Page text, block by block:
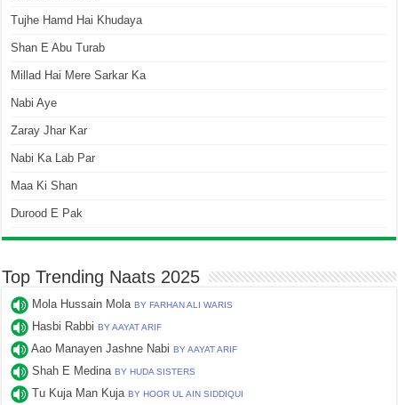
Tujhe Hamd Hai Khudaya
Shan E Abu Turab
Millad Hai Mere Sarkar Ka
Nabi Aye
Zaray Jhar Kar
Nabi Ka Lab Par
Maa Ki Shan
Durood E Pak
Top Trending Naats 2025
Mola Hussain MolaBY FARHAN ALI WARIS
Hasbi RabbiBY AAYAT ARIF
Aao Manayen Jashne NabiBY AAYAT ARIF
Shah E MedinaBY HUDA SISTERS
Tu Kuja Man KujaBY HOOR UL AIN SIDDIQUI